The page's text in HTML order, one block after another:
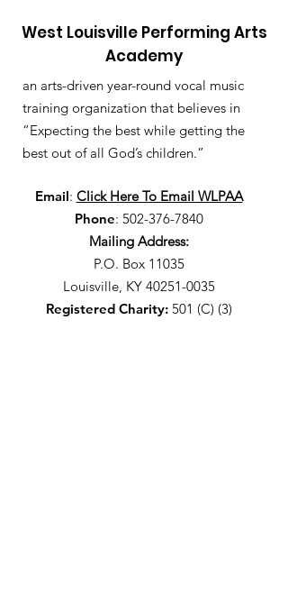
West Louisville Performing Arts
Academy
an arts-driven year-round vocal music
training organization that believes in
“Expecting the best while getting the
best out of all God’s children.”
Email: Click Here To Email WLPAA
Phone: 502-376-7840
Mailing Address:
P.O. Box 11035
Louisville, KY 40251-0035
Registered Charity:501 (C) (3)